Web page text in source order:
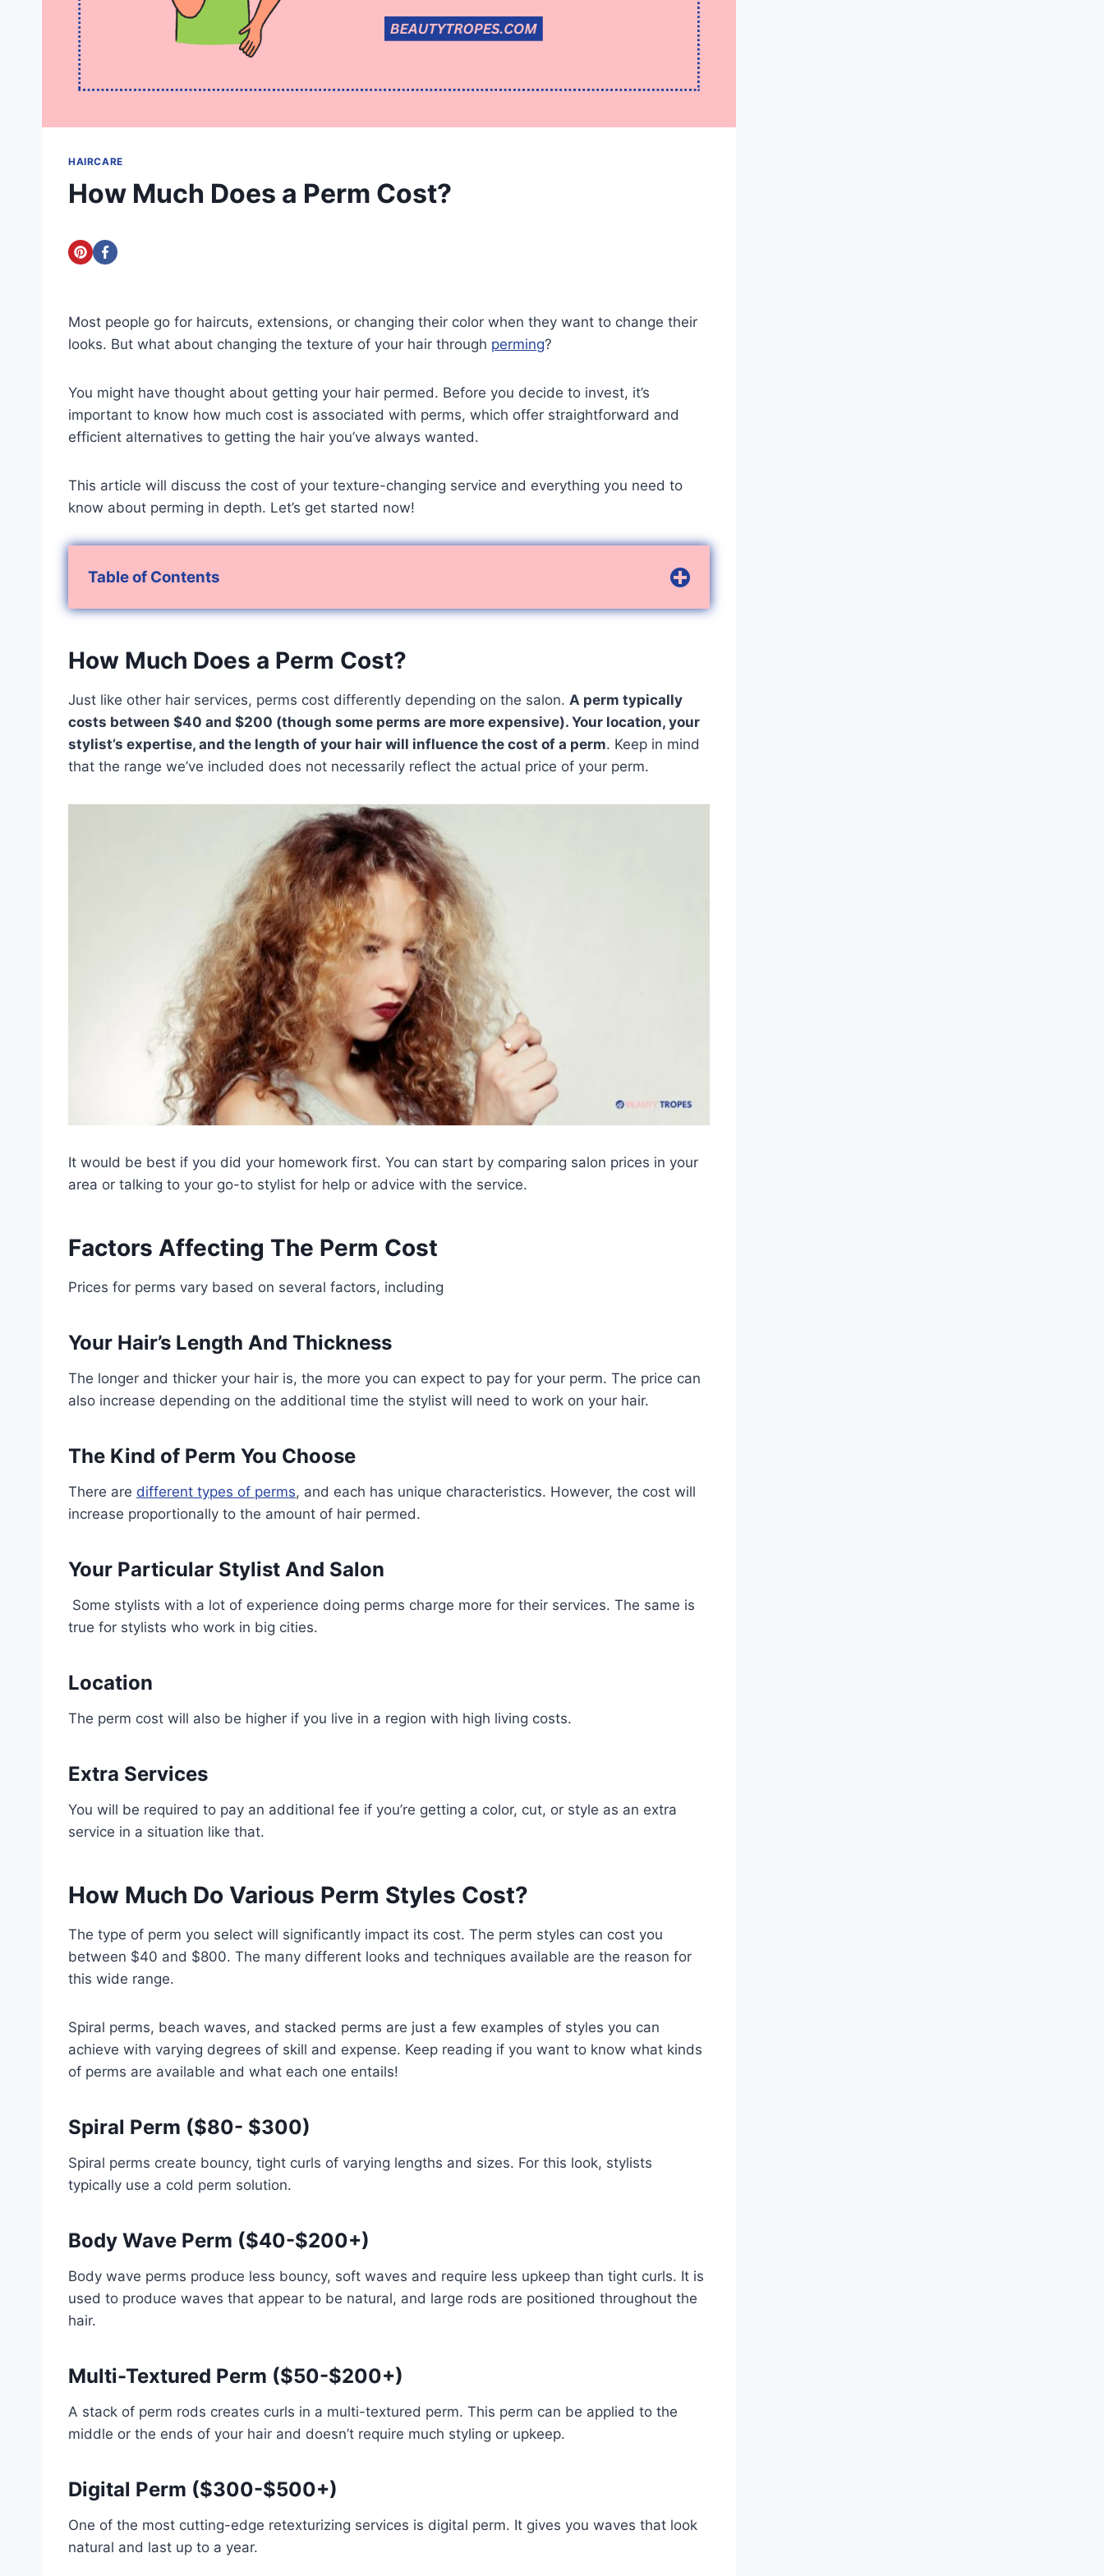
HAIRCARE
How Much Does a Perm Cost?
Most people go for haircuts, extensions, or changing their color when they want to change their
looks. But what about changing the texture of your hair through perming?
You might have thought about getting your hair permed. Before you decide to invest, it’s
important to know how much cost is associated with perms, which offer straightforward and
efficient alternatives to getting the hair you’ve always wanted.
This article will discuss the cost of your texture-changing service and everything you need to
know about perming in depth. Let’s get started now!
Table of Contents
How Much Does a Perm Cost?
Just like other hair services, perms cost differently depending on the salon. A perm typically
costs between $40 and $200 (though some perms are more expensive). Your location, your
stylist’s expertise, and the length of your hair will influence the cost of a perm. Keep in mind
that the range we’ve included does not necessarily reflect the actual price of your perm.
It would be best if you did your homework first. You can start by comparing salon prices in your
area or talking to your go-to stylist for help or advice with the service.
Factors Affecting The Perm Cost
Prices for perms vary based on several factors, including
Your Hair’s Length And Thickness
The longer and thicker your hair is, the more you can expect to pay for your perm. The price can
also increase depending on the additional time the stylist will need to work on your hair.
The Kind of Perm You Choose
There are different types of perms, and each has unique characteristics. However, the cost will
increase proportionally to the amount of hair permed.
Your Particular Stylist And Salon
Some stylists with a lot of experience doing perms charge more for their services. The same is
true for stylists who work in big cities.
Location
The perm cost will also be higher if you live in a region with high living costs.
Extra Services
You will be required to pay an additional fee if you’re getting a color, cut, or style as an extra
service in a situation like that.
How Much Do Various Perm Styles Cost?
The type of perm you select will significantly impact its cost. The perm styles can cost you
between $40 and $800. The many different looks and techniques available are the reason for
this wide range.
Spiral perms, beach waves, and stacked perms are just a few examples of styles you can
achieve with varying degrees of skill and expense. Keep reading if you want to know what kinds
of perms are available and what each one entails!
Spiral Perm ($80- $300)
Spiral perms create bouncy, tight curls of varying lengths and sizes. For this look, stylists
typically use a cold perm solution.
Body Wave Perm ($40-$200+)
Body wave perms produce less bouncy, soft waves and require less upkeep than tight curls. It is
used to produce waves that appear to be natural, and large rods are positioned throughout the
hair.
Multi-Textured Perm ($50-$200+)
A stack of perm rods creates curls in a multi-textured perm. This perm can be applied to the
middle or the ends of your hair and doesn’t require much styling or upkeep.
Digital Perm ($300-$500+)
One of the most cutting-edge retexturizing services is digital perm. It gives you waves that look
natural and last up to a year.